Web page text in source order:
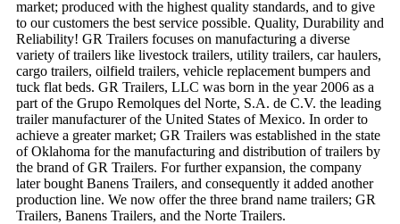
market; produced with the highest quality standards, and to give
to our customers the best service possible. Quality, Durability and
Reliability! GR Trailers focuses on manufacturing a diverse
variety of trailers like livestock trailers, utility trailers, car haulers,
cargo trailers, oilfield trailers, vehicle replacement bumpers and
tuck flat beds. GR Trailers, LLC was born in the year 2006 as a
part of the Grupo Remolques del Norte, S.A. de C.V. the leading
trailer manufacturer of the United States of Mexico. In order to
achieve a greater market; GR Trailers was established in the state
of Oklahoma for the manufacturing and distribution of trailers by
the brand of GR Trailers. For further expansion, the company
later bought Banens Trailers, and consequently it added another
production line. We now offer the three brand name trailers; GR
Trailers, Banens Trailers, and the Norte Trailers.